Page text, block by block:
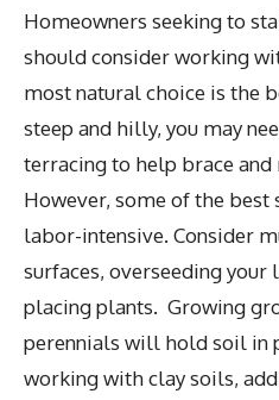
Homeowners seeking to
should consider working
most natural choice is the
steep and hilly, you may
terracing to help brace
However, some of the best
labor-intensive. Consider
surfaces, overseeding
placing plants. Growing
perennials will hold soil in
working with clay soils,